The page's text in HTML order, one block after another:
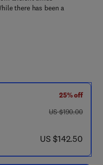
there has been a
25% off
was US $190.00
US $190.00
now US $142.50
US $142.50